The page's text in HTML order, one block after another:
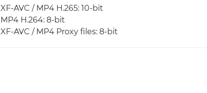
XF-AVC / MP4 H.265: 10-bit
MP4 H.264: 8-bit
XF-AVC / MP4 Proxy files: 8-bit